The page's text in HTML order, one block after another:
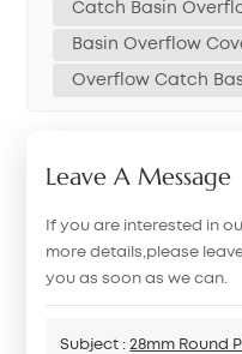
Catch Basin
Basin Overflow
Overflow Catch
Leave A Message
If you are interested in
more details,please
you as soon as we can.
Subject :28mm Round